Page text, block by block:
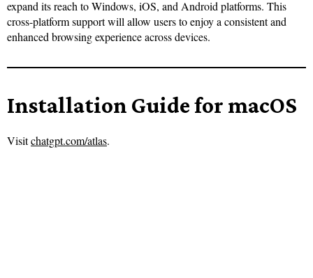
expand its reach to Windows, iOS, and Android platforms. This
cross-platform support will allow users to enjoy a consistent and
enhanced browsing experience across devices.
Installation Guide for macOS
Visitchatgpt.com/atlas.